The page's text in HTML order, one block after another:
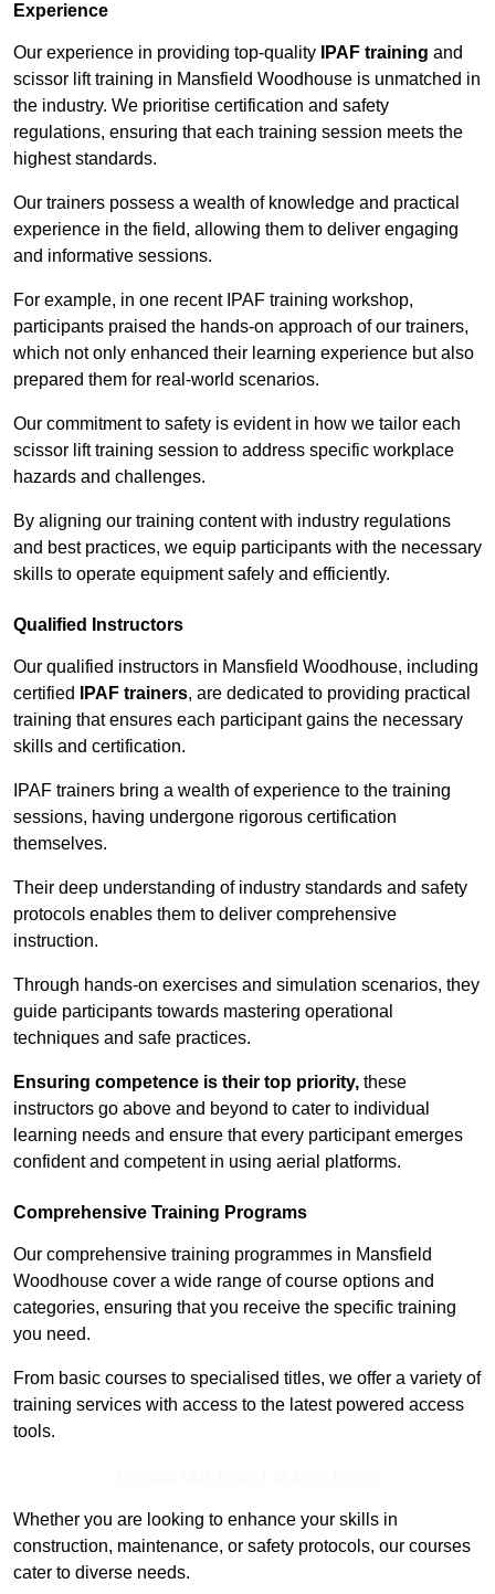
Experience
Our experience in providing top-quality IPAF training and
scissor lift training in Mansfield Woodhouse is unmatched in
the industry. We prioritise certification and safety
regulations, ensuring that each training session meets the
highest standards.
Our trainers possess a wealth of knowledge and practical
experience in the field, allowing them to deliver engaging
and informative sessions.
For example, in one recent IPAF training workshop,
participants praised the hands-on approach of our trainers,
which not only enhanced their learning experience but also
prepared them for real-world scenarios.
Our commitment to safety is evident in how we tailor each
scissor lift training session to address specific workplace
hazards and challenges.
By aligning our training content with industry regulations
and best practices, we equip participants with the necessary
skills to operate equipment safely and efficiently.
Qualified Instructors
Our qualified instructors in Mansfield Woodhouse, including
certified
IPAF trainers, are dedicated to providing practical
training that ensures each participant gains the necessary
skills and certification.
IPAF trainers bring a wealth of experience to the training
sessions, having undergone rigorous certification
themselves.
Their deep understanding of industry standards and safety
protocols enables them to deliver comprehensive
instruction.
Through hands-on exercises and simulation scenarios, they
guide participants towards mastering operational
techniques and safe practices.
Ensuring competence is their top priority, these
instructors go above and beyond to cater to individual
learning needs and ensure that every participant emerges
confident and competent in using aerial platforms.
Comprehensive Training Programs
Our comprehensive training programmes in Mansfield
Woodhouse cover a wide range of course options and
categories, ensuring that you receive the specific training
you need.
From basic courses to specialised titles, we offer a variety of
training services with access to the latest powered access
tools.
Whether you are looking to enhance your skills in
construction, maintenance, or safety protocols, our courses
cater to diverse needs.